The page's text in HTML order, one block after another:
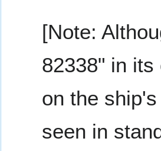
[Note:
82338" in
on the
seen in